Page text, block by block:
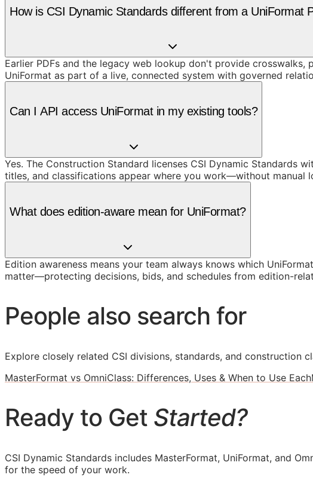
How is CSI Dynamic Standards different from a UniFormat
Earlier PDFs and the legacy web lookup don't provide
UniFormat as part of a live, connected system with governed
Can I API access UniFormat in my existing tools?
Yes. The Construction Standard licenses CSI Dynamic Standards
titles, and classifications appear where you work—without manual
What does edition-aware mean for UniFormat?
Edition awareness means your team always knows which
matter—protecting decisions, bids, and schedules from edition-
People also search for
Explore closely related CSI divisions, standards, and construction
MasterFormat vs OmniClass: Differences, Uses & When to Use Each
Ready to Get Started?
CSI Dynamic Standards includes MasterFormat, UniFormat, and
for the speed of your work.